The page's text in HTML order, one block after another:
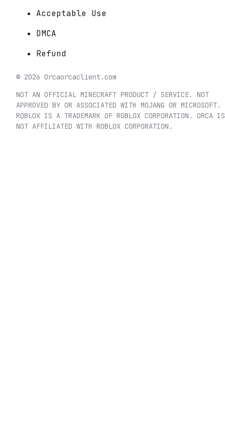
Acceptable Use
DMCA
Refund
© 2026 Orcaorcaclient.com
NOT AN OFFICIAL MINECRAFT PRODUCT / SERVICE. NOT
APPROVED BY OR ASSOCIATED WITH MOJANG OR MICROSOFT.
ROBLOX IS A TRADEMARK OF ROBLOX CORPORATION. ORCA IS
NOT AFFILIATED WITH ROBLOX CORPORATION.